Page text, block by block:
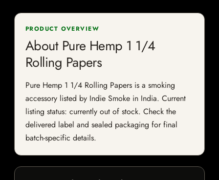
PRODUCT OVERVIEW
About Pure Hemp 1 1/4
Rolling Papers
Pure Hemp 1 1/4 Rolling Papers is a smoking
accessory listed by Indie Smoke in India. Current
listing status: currently out of stock. Check the
delivered label and sealed packaging for final
batch-specific details.